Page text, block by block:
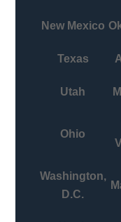
New Mexico
Texas
Utah
Ohio
Washington,
D.C.